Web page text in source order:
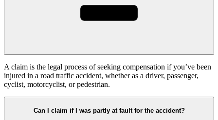
A claim is the legal process of seeking compensation if you’ve been
injured in a road traffic accident, whether as a driver, passenger,
cyclist, motorcyclist, or pedestrian.
Can I claim if I was partly at fault for the accident?